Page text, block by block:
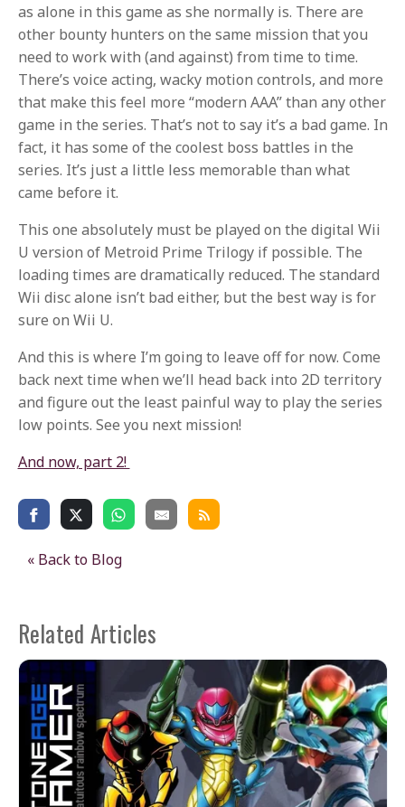
as alone in this game as she normally is. There are
other bounty hunters on the same mission that you
need to work with (and against) from time to time.
There’s voice acting, wacky motion controls, and more
that make this feel more “modern AAA” than any other
game in the series. That’s not to say it’s a bad game. In
fact, it has some of the coolest boss battles in the
series. It’s just a little less memorable than what
came before it.
This one absolutely must be played on the digital Wii
U version of Metroid Prime Trilogy if possible. The
loading times are dramatically reduced. The standard
Wii disc alone isn’t bad either, but the best way is for
sure on Wii U.
And this is where I’m going to leave off for now. Come
back next time when we’ll head back into 2D territory
and figure out the least painful way to play the series
low points. See you next mission!
And now, part 2!
« Back to Blog
Related Articles